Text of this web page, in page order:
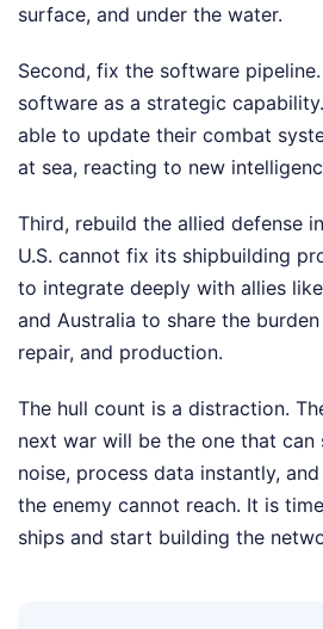
surface, and under the water.
Second, fix the software
software as a strategic
able to update their combat
at sea, reacting to new
Third, rebuild the allied defense
U.S. cannot fix its shipbuilding
to integrate deeply with allies
and Australia to share the
repair, and production.
The hull count is a distraction.
next war will be the one that can
noise, process data instantly,
the enemy cannot reach. It is
ships and start building the